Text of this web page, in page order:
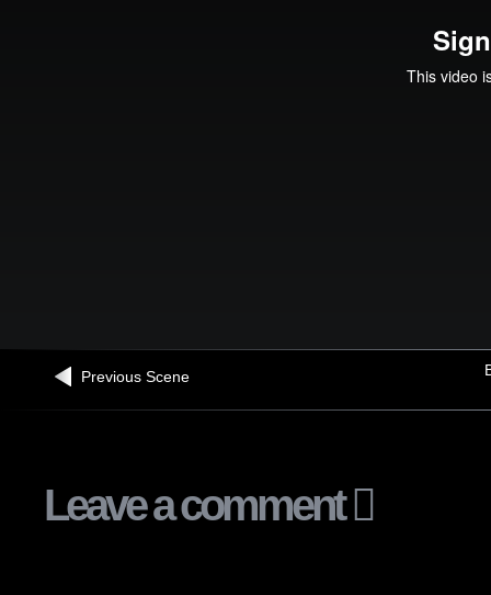
Previous Scene
Leave a comment